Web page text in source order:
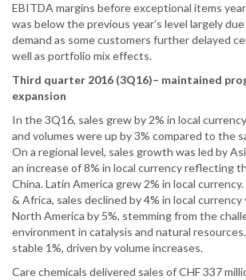
EBITDA margins before exceptional items
was below the previous year’s level largely
demand as some customers further delayed
well as portfolio mix effects.
Third quarter 2016 (3Q16)– maintained
expansion
In the 3Q16, sales grew by 2% in local
and volumes were up by 3% compared to the
On a regional level, sales growth was led by
an increase of 8% in local currency reflecting
China. Latin America grew 2% in local
& Africa, sales declined by 4% in local currency
North America by 5%, stemming from the
environment in catalysis and natural
stable 1%, driven by volume increases.
Care chemicals delivered sales of CHF 337